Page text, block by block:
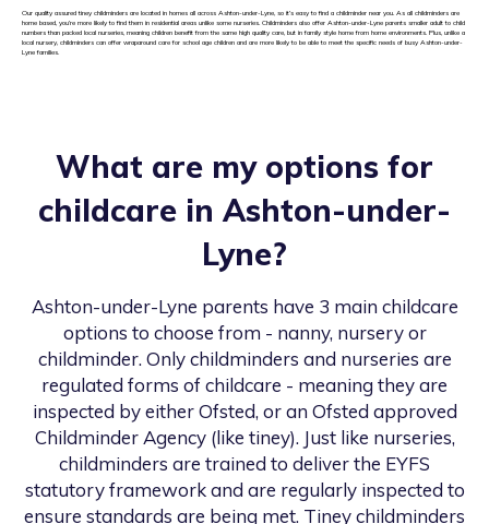
Our quality assured tiney childminders are located in homes all across Ashton-under-Lyne, so it’s easy to find a childminder near you. As all childminders are
home based, you’re more likely to find them in residential areas unlike some nurseries. Childminders also offer Ashton-under-Lyne parents smaller adult to child
numbers than packed local nurseries, meaning children benefit from the same high quality care, but in family style home from home environments. Plus, unlike a
local nursery, childminders can offer wraparound care for school age children and are more likely to be able to meet the specific needs of busy Ashton-under-
Lyne families.
What are my options for
childcare inAshton-under-
Lyne?
Ashton-under-Lyne parents have 3 main childcare
options to choose from - nanny, nursery or
childminder. Only childminders and nurseries are
regulated forms of childcare - meaning they are
inspected by either Ofsted, or an Ofsted approved
Childminder Agency (like tiney). Just like nurseries,
childminders are trained to deliver the EYFS
statutory framework and are regularly inspected to
ensure standards are being met. Tiney childminders